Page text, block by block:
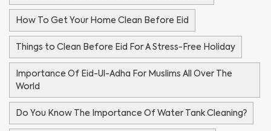
How To Get Your Home Clean Before Eid
Things to Clean Before Eid For A Stress-Free Holiday
Importance Of Eid-Ul-Adha For Muslims All Over The
World
Do You Know The Importance Of Water Tank Cleaning?